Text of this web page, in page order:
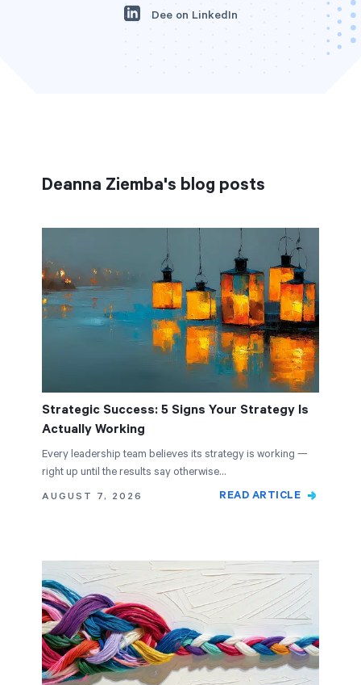
Dee on LinkedIn
Deanna Ziemba's blog posts
Strategic Success: 5 Signs Your Strategy Is
Actually Working
Every leadership team believes its strategy is working —
right up until the results say otherwise…
AUGUST 7, 2026
READ ARTICLE